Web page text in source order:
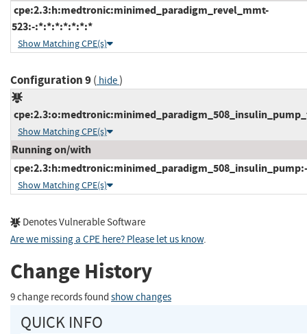
cpe:2.3:h:medtronic:minimed_paradigm_revel_mmt-
523:-:*:*:*:*:*:*:*
Show Matching CPE(s)
Configuration 9( hide)
Show Matching CPE(s)
Running on/with
Show Matching CPE(s)
Denotes Vulnerable Software
Are we missing a CPE here? Please let us know.
Change History
9 change records found show changes
QUICK INFO